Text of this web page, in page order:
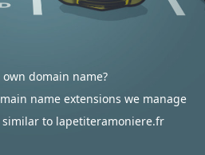
domain name?
name extensions we manage
similar to lapetiteramoniere.fr